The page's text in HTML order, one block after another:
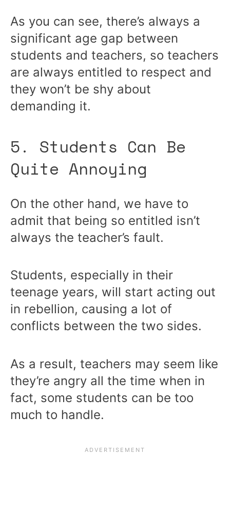
As you can see, there’s always a
significant age gap between
students and teachers, so teachers
are always entitled to respect and
they won’t be shy about
demanding it.
5. Students Can Be
Quite Annoying
On the other hand, we have to
admit that being so entitled isn’t
always the teacher’s fault.
Students, especially in their
teenage years, will start acting out
in rebellion, causing a lot of
conflicts between the two sides.
As a result, teachers may seem like
they’re angry all the time when in
fact, some students can be too
much to handle.